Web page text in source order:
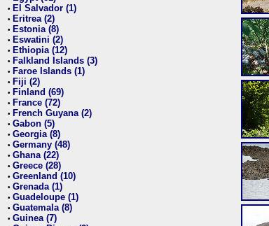
• El Salvador (1)
• Eritrea (2)
• Estonia (8)
• Eswatini (2)
• Ethiopia (12)
• Falkland Islands (3)
• Faroe Islands (1)
• Fiji (2)
• Finland (69)
• France (72)
• French Guyana (2)
• Gabon (5)
• Georgia (8)
• Germany (48)
• Ghana (22)
• Greece (28)
• Greenland (10)
• Grenada (1)
• Guadeloupe (1)
• Guatemala (8)
• Guinea (7)